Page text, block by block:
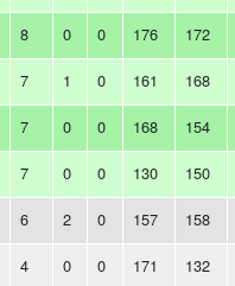
8 0 0 176 172
7 1 0 161 168
7 0 0 168 154
7 0 0 130 150
6 2 0 157 158
4 0 0 171 132